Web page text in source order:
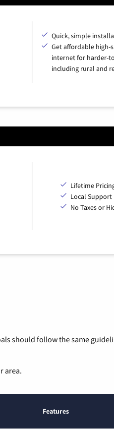
Quick, simple
Get affordable high-
internet for harder-
including rural and
Lifetime
Local Support
No Taxes or
should follow the same
area.
Features